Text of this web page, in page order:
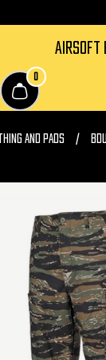
AIRSOFT
AND PADS